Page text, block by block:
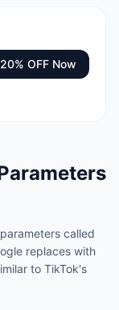
OFF Now
called
replaces with
to TikTok's